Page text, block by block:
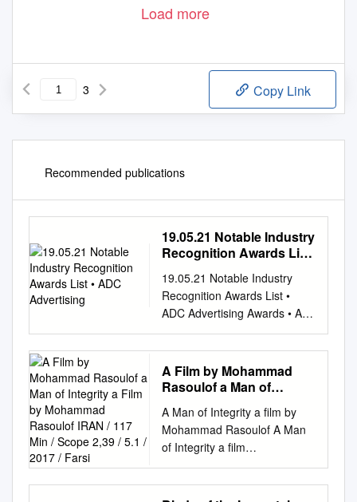
Load more
3 Copy Link
Recommended publications
19.05.21 Notable Industry
Recognition Awards List
19.05.21 Notable Industry
Recognition Awards List •
ADC Advertising Awards • AFI
Awards • AICE & AICP (US) •
Akil Koci Prize • American
Academy of Arts and Letters
Gold Medal in Music •
Angers Premier Plans • Annie
Awards • APAs Awards •
Argentine Academy of
Cinematography Arts and
Sciences Awards • ARIA
A Film by Mohammad
Rasoulof a Man of
Mohammad Rasoulof
IRAN / 117 Min / Scope
2,39 / 5.1 / 2017 / Farsi
A Man of Integrity a film by
Mohammad Rasoulof A Man
of Integrity a film
byMohammad Rasoulof IRAN
/ 117 min / Scope 2,39 / 5.1 /